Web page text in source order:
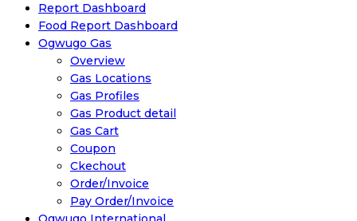
Report Dashboard
Food Report Dashboard
Ogwugo Gas
Overview
Gas Locations
Gas Profiles
Gas Product detail
Gas Cart
Coupon
Ckechout
Order/Invoice
Pay Order/Invoice